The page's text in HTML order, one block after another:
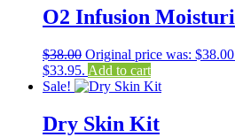
O2 Infusion
$38.00 Original price was:
$33.95. Add to cart
Sale!
Dry Skin Kit